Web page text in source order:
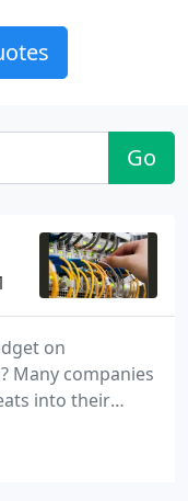
Go
on
Many companies
into their
your IT
on what you do